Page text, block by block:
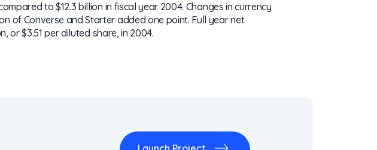
to $12.3 billion in fiscal year 2004. Changes in currency
of Converse and Starter added one point. Full year net
or $3.51 per diluted share, in 2004.